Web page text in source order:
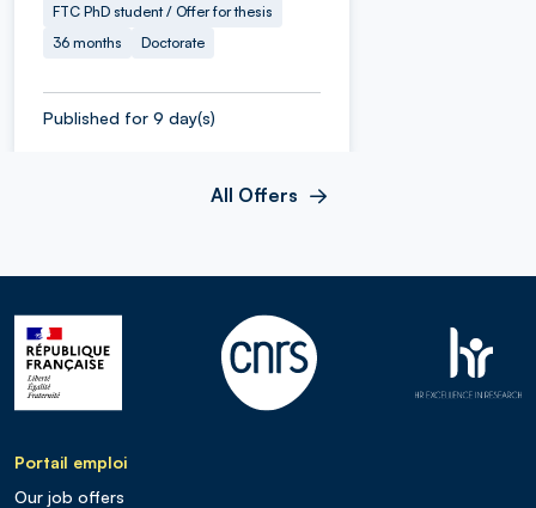
FTC PhD student / Offer for thesis
36 months
Doctorate
Published for 9 day(s)
All Offers
Portail emploi
Our job offers